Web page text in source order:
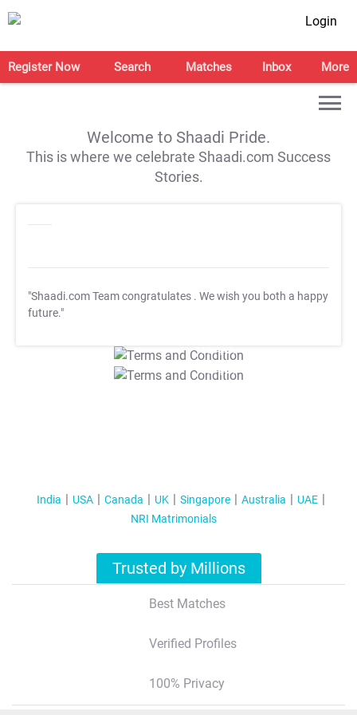
Login
Register Now Search Matches Inbox More
Welcome to Shaadi Pride.
This is where we celebrate Shaadi.com Success
Stories.
"Shaadi.com Team congratulates . We wish you both a happy
future."
T&C Apply
T&C Apply
India USA Canada UK Singapore Australia
UAE
NRI Matrimonials
Trusted by Millions
Best Matches
Verified Profiles
100% Privacy